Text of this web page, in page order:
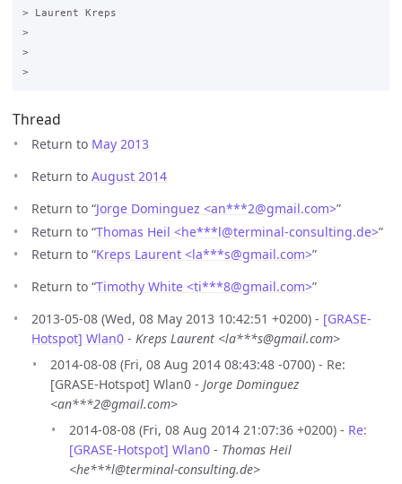
> Laurent Kreps
>
>
Thread
Return to May 2013
Return to August 2014
Return to “Jorge Dominguez <an***2@gmail.com>”
Return to “Thomas Heil <he***l@terminal-consulting.de>”
Return to “Kreps Laurent <la***s@gmail.com>”
Return to “Timothy White <ti***8@gmail.com>”
2013-05-08 (Wed, 08 May 2013 10:42:51 +0200) - [GRASE-
Hotspot] Wlan0 - Kreps Laurent <la***s@gmail.com>
2014-08-08 (Fri, 08 Aug 2014 08:43:48 -0700) - Re:
[GRASE-Hotspot] Wlan0 - Jorge Dominguez
<an***2@gmail.com>
2014-08-08 (Fri, 08 Aug 2014 21:07:36 +0200) - Re:
[GRASE-Hotspot] Wlan0 - Thomas Heil
<he***l@terminal-consulting.de>